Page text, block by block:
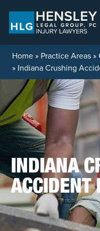
Home» Practice Areas»
» Indiana Crushing
INDIANA
ACCIDENT